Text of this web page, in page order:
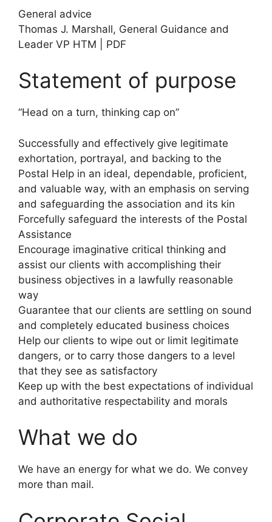
General advice
Thomas J. Marshall, General Guidance and
Leader VP HTM | PDF
Statement of purpose
“Head on a turn, thinking cap on”
Successfully and effectively give legitimate
exhortation, portrayal, and backing to the
Postal Help in an ideal, dependable, proficient,
and valuable way, with an emphasis on serving
and safeguarding the association and its kin
Forcefully safeguard the interests of the Postal
Assistance
Encourage imaginative critical thinking and
assist our clients with accomplishing their
business objectives in a lawfully reasonable
way
Guarantee that our clients are settling on sound
and completely educated business choices
Help our clients to wipe out or limit legitimate
dangers, or to carry those dangers to a level
that they see as satisfactory
Keep up with the best expectations of individual
and authoritative respectability and morals
What we do
We have an energy for what we do. We convey
more than mail.